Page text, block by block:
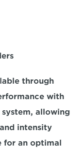
through
with
allowing
intensity
for an optimal